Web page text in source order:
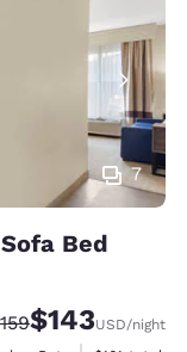
7
Bed
Rate:
Discounted rate:
$143USD/night